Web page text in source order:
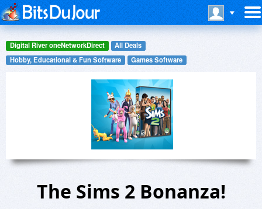
Digital River oneNetworkDirect
All Deals
Hobby, Educational & Fun Software
Games Software
The Sims 2 Bonanza!